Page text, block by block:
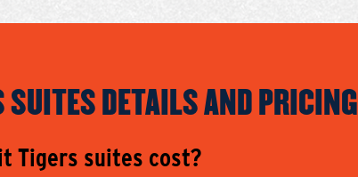
SUITES DETAILS AND PRICING
Tigers suites cost?